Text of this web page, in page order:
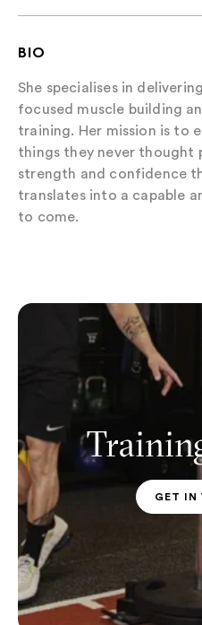
BIO
She specialises in
focused muscle building
training. Her mission is to
things they never thought
strength and confidence
translates into a capable
to come.
GET IN